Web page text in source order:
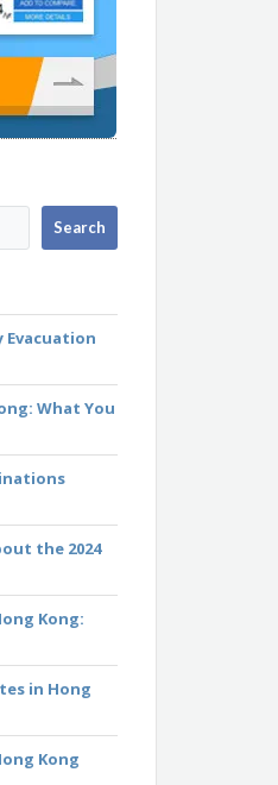
Evacuation
What You
the 2024
Kong:
in Hong
Kong